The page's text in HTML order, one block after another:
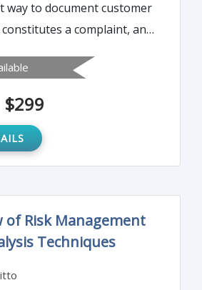
way to document customer
a complaint, and
$299
of Risk Management
Techniques